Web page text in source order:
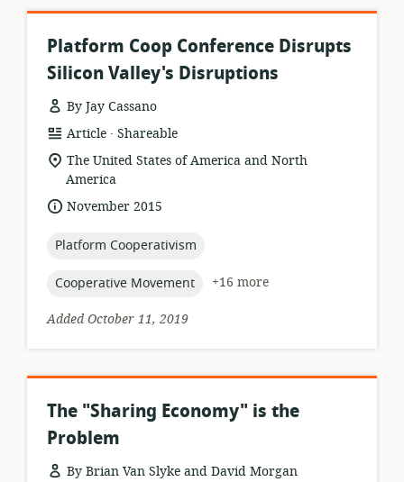
Platform Coop Conference Disrupts
Silicon Valley's Disruptions
By Jay Cassano
resource
format:
Article .
publisher:
Shareable
location
of
relevance:
The United States of America and North
America
dateNovember 2015
topic:
Platform Cooperativism
topic:
Cooperative Movement
+16 more
Added October 11, 2019
The "Sharing Economy" is the
Problem
By Brian Van Slyke and David Morgan